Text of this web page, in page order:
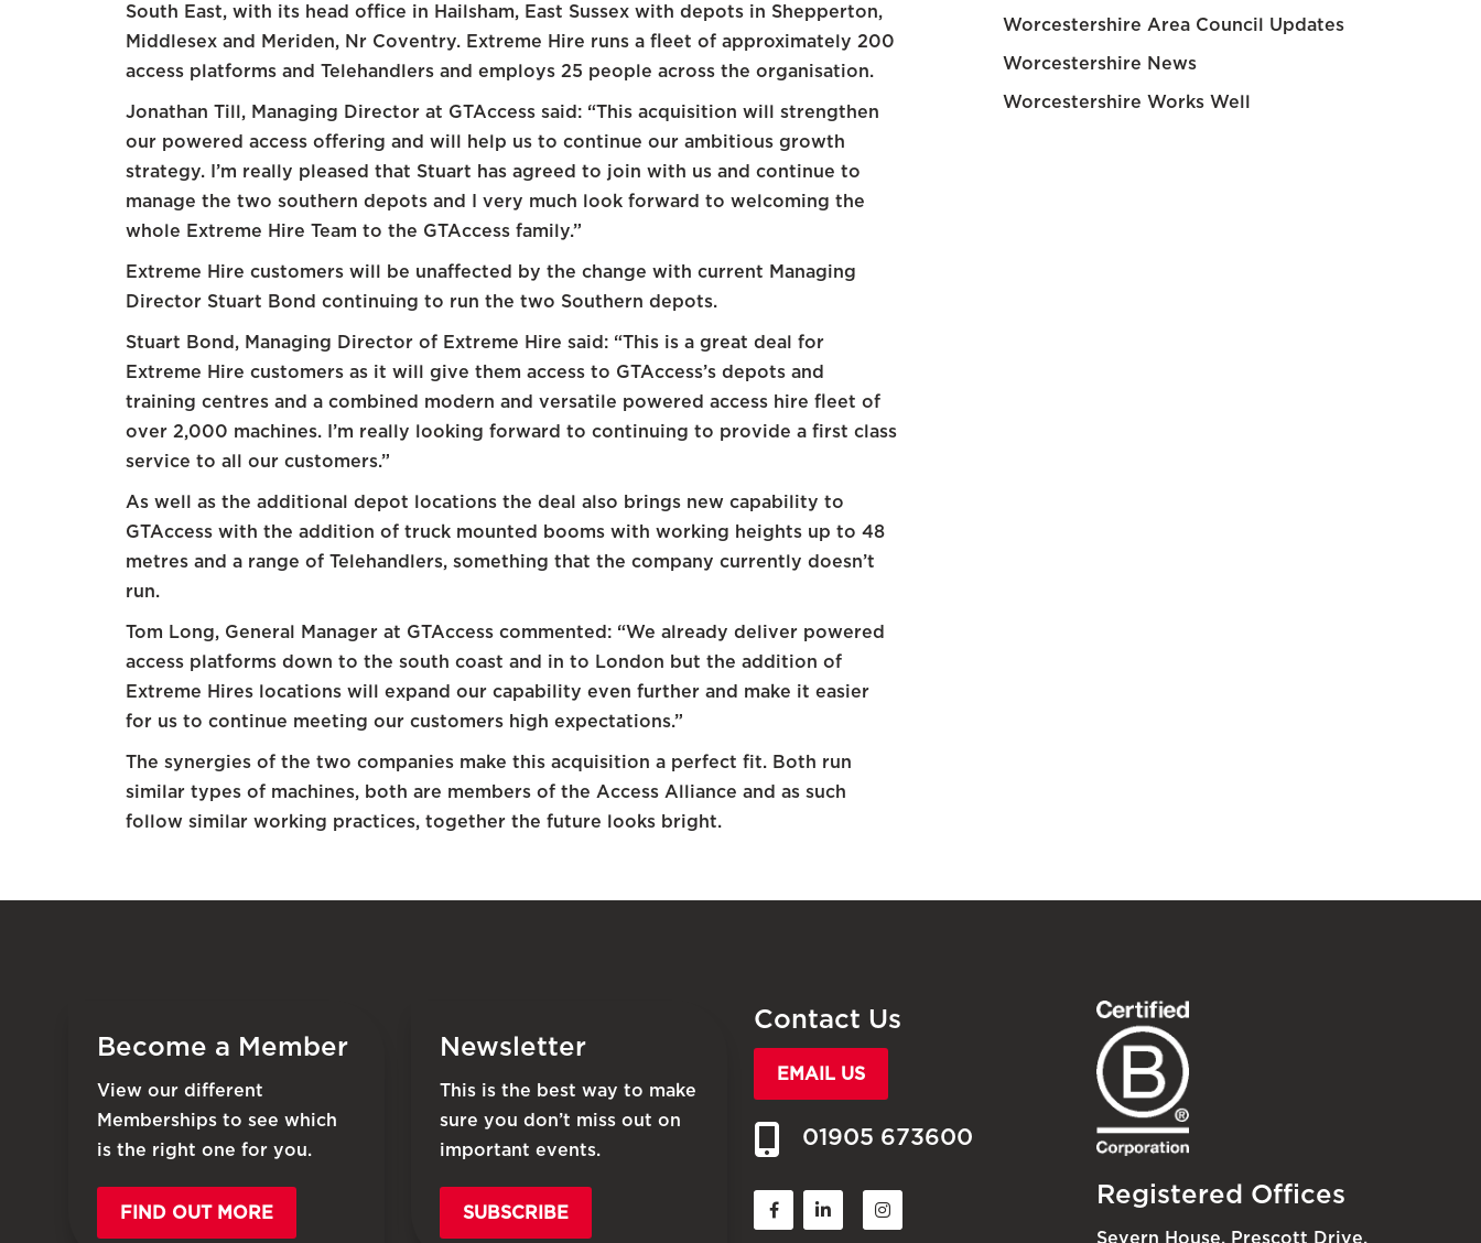
South East, with its head office in Hailsham, East Sussex with depots in Shepperton,
Middlesex and Meriden, Nr Coventry. Extreme Hire runs a fleet of approximately 200
access platforms and Telehandlers and employs 25 people across the organisation.
Jonathan Till, Managing Director at GTAccess said: “This acquisition will strengthen
our powered access offering and will help us to continue our ambitious growth
strategy. I’m really pleased that Stuart has agreed to join with us and continue to
manage the two southern depots and I very much look forward to welcoming the
whole Extreme Hire Team to the GTAccess family.”
Extreme Hire customers will be unaffected by the change with current Managing
Director Stuart Bond continuing to run the two Southern depots.
Stuart Bond, Managing Director of Extreme Hire said: “This is a great deal for
Extreme Hire customers as it will give them access to GTAccess’s depots and
training centres and a combined modern and versatile powered access hire fleet of
over 2,000 machines. I’m really looking forward to continuing to provide a first class
service to all our customers.”
As well as the additional depot locations the deal also brings new capability to
GTAccess with the addition of truck mounted booms with working heights up to 48
metres and a range of Telehandlers, something that the company currently doesn’t
run.
Tom Long, General Manager at GTAccess commented: “We already deliver powered
access platforms down to the south coast and in to London but the addition of
Extreme Hires locations will expand our capability even further and make it easier
for us to continue meeting our customers high expectations.”
The synergies of the two companies make this acquisition a perfect fit. Both run
similar types of machines, both are members of the Access Alliance and as such
follow similar working practices, together the future looks bright.
Worcestershire Area Council Updates
Worcestershire News
Worcestershire Works Well
Become a Member
View our different
Memberships to see which
is the right one for you.
FIND OUT MORE
Newsletter
This is the best way to make
sure you don’t miss out on
important events.
SUBSCRIBE
Contact Us
EMAIL US
01905 673600
Registered Offices
Severn House, Prescott Drive,